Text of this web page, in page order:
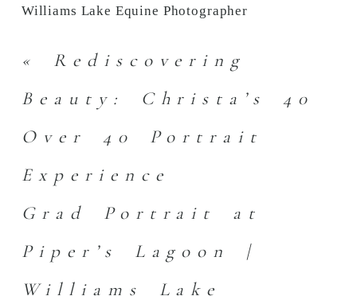
Williams Lake Equine Photographer
«
Rediscovering
Beauty: Christa’s 40
Over 40 Portrait
Experience
Grad Portrait at
Piper’s Lagoon |
Williams Lake